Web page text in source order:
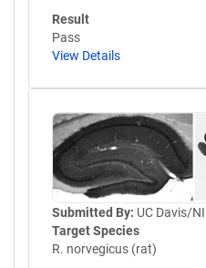
Result
Pass
View Details
Submitted By: UC Davis/
Target Species
R. norvegicus (rat)